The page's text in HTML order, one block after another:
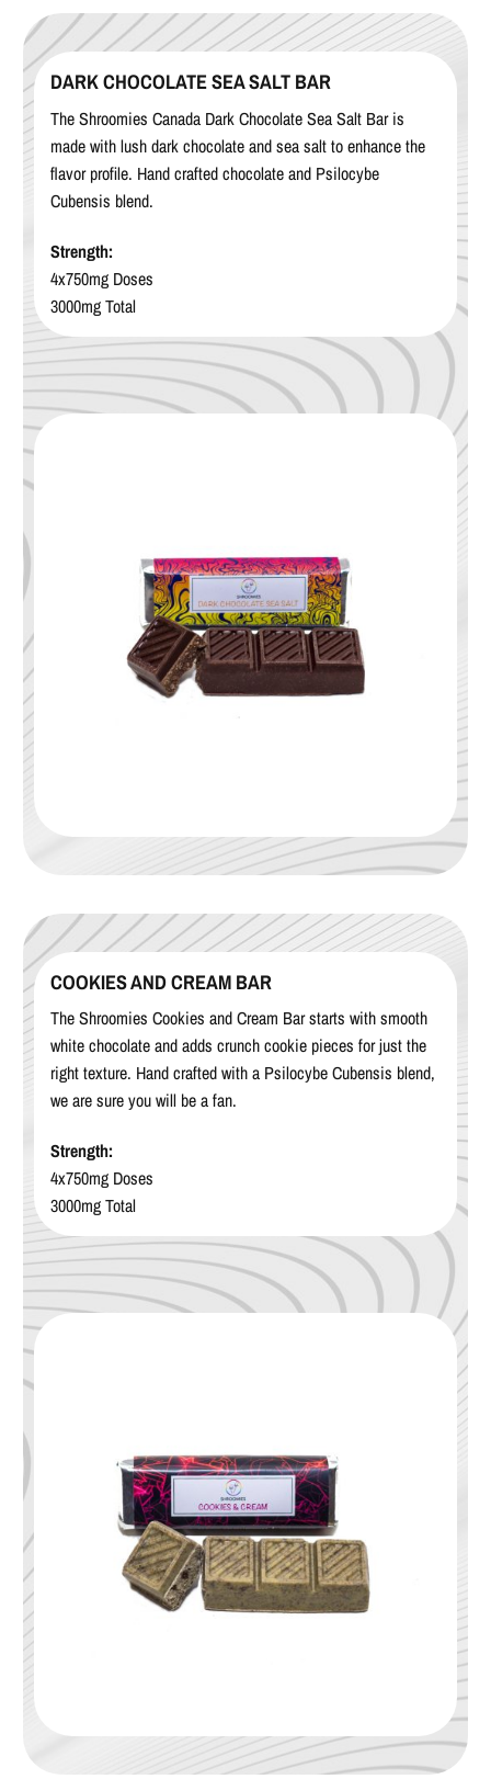
DARK CHOCOLATE SEA SALT BAR
The Shroomies Canada Dark Chocolate Sea Salt Bar is
made with lush dark chocolate and sea salt to enhance the
flavor profile. Hand crafted chocolate and Psilocybe
Cubensis blend.
Strength:
4x750mg Doses
3000mg Total
COOKIES AND CREAM BAR
The Shroomies Cookies and Cream Bar starts with smooth
white chocolate and adds crunch cookie pieces for just the
right texture. Hand crafted with a Psilocybe Cubensis blend,
we are sure you will be a fan.
Strength:
4x750mg Doses
3000mg Total